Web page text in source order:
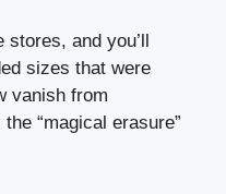
and you’ll
sizes that were
vanish from
“magical erasure”